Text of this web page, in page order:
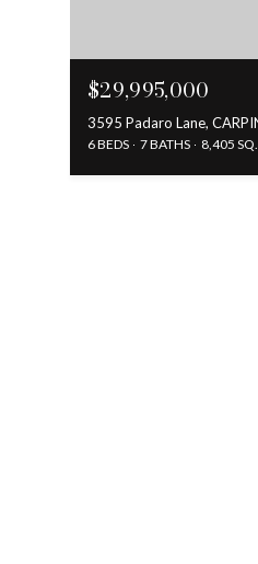
$29,995,000
3595 Padaro Lane,
6 BEDS 7 BATHS 8,405